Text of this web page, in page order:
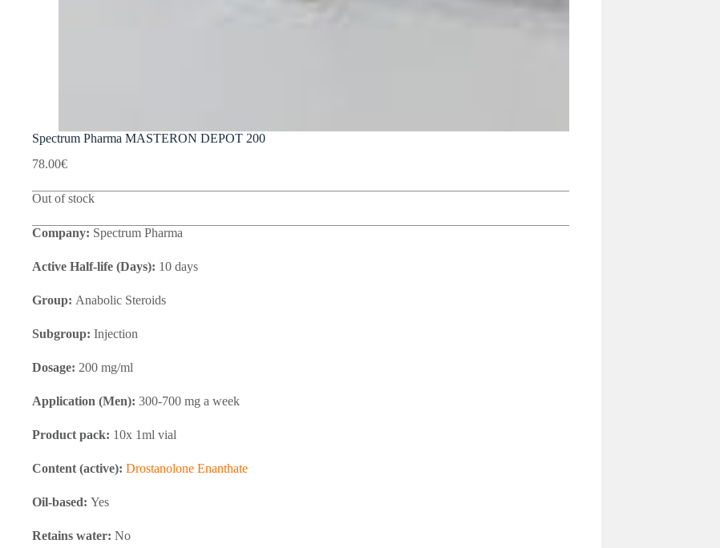
Spectrum Pharma MASTERON DEPOT 200
78.00€
Out of stock
Company: Spectrum Pharma
Active Half-life (Days): 10 days
Group: Anabolic Steroids
Subgroup: Injection
Dosage: 200 mg/ml
Application (Men): 300-700 mg a week
Product pack: 10x 1ml vial
Content (active): Drostanolone Enanthate
Oil-based: Yes
Retains water: No